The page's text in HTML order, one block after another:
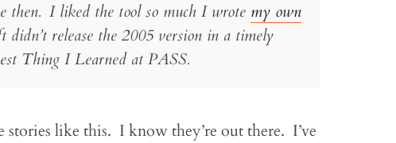
then. I liked the tool so much I wrote my own
didn’t release the 2005 version in a timely
Thing I Learned at PASS.
like this. I know they’re out there. I’ve